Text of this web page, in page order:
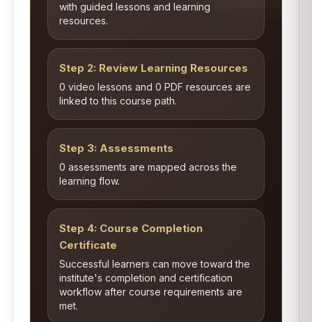
with guided lessons and learning
resources.
Step 2: Review Learning Resources
0 video lessons and 0 PDF resources are
linked to this course path.
Step 3: Assessments
0 assessments are mapped across the
learning flow.
Step 4: Course Completion
Certificate
Successful learners can move toward the
institute's completion and certification
workflow after course requirements are
met.